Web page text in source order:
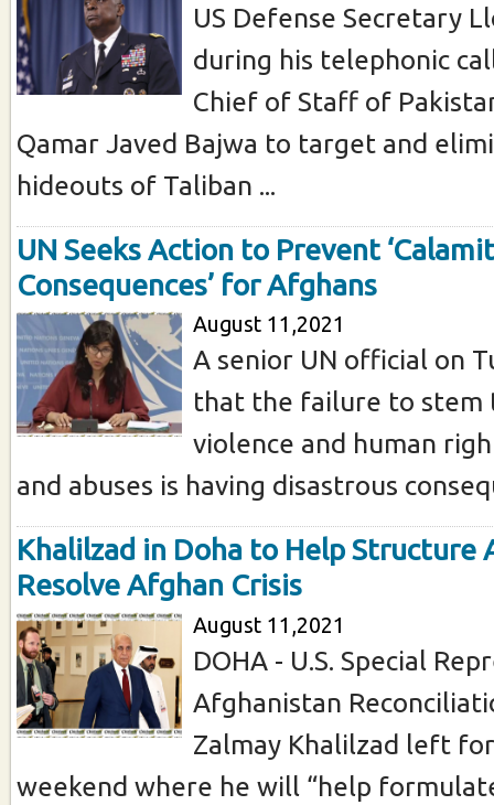
US Defense Secretary
during his telephonic
Chief of Staff of
Qamar Javed Bajwa to target and
hideouts of Taliban ...
UN Seeks Action to Prevent
Consequences’ for Afghans
August 11,2021
A senior UN official on
that the failure to stem
violence and human
and abuses is having disastrous
Khalilzad in Doha to Help Structure
Resolve Afghan Crisis
August 11,2021
DOHA - U.S. Special
Afghanistan
Zalmay Khalilzad left
weekend where he will “help